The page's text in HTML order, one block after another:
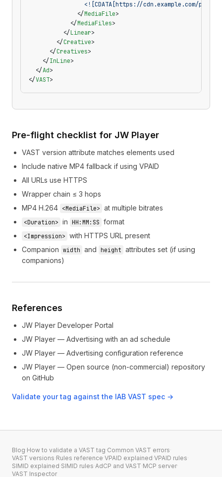
<![CDATA[https://cdn.example.com/pod-
              </
MediaFile>
            </
MediaFiles>
          </
Linear>
        </
Creative>
      </
Creatives>
    </
InLine>
  </
Ad>
</VAST>
Pre-flight checklist for JW Player
VAST version attribute matches elements used
Include native MP4 fallback if using VPAID
All URLs use HTTPS
Wrapper chain ≤ 3 hops
MP4 H.264 <MediaFile> at multiple bitrates
<Duration> in HH:MM:SS format
<Impression> with HTTPS URL present
Companion width and height attributes set (if using
companions)
References
JW Player Developer Portal
JW Player — Advertising with an ad schedule
JW Player — Advertising configuration reference
JW Player — Open source (non-commercial) repository
on GitHub
Validate your tag against the IAB VAST spec →
Blog·How to validate a VAST tag·Common VAST errors·
VAST versions·Rules reference·VPAID explained·VPAID rules·
SIMID explained·SIMID rules·AdCP and VAST·MCP server·
VAST Inspector